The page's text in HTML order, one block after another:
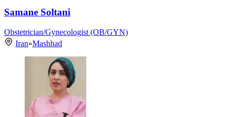
Samane Soltani
Obstetrician/Gynecologist (OB/GYN)
Iran»Mashhad